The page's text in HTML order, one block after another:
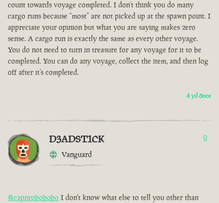
count towards voyage completed. I don’t think you do many
cargo runs because “most” are not picked up at the spawn point. I
appreciate your opinion but what you are saying makes zero
sense. A cargo run is exactly the same as every other voyage.
You do not need to turn in treasure for any voyage for it to be
completed. You can do any voyage, collect the item, and then log
off after it’s completed.
4 yıl önce
D3ADST1CK
Vanguard
0
@capnrobobobo I don't know what else to tell you other than